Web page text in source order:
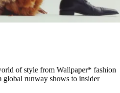
of style from Wallpaper* fashion
global runway shows to insider